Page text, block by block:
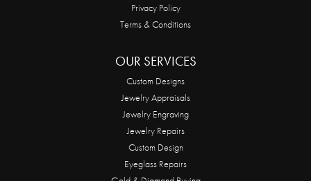
Privacy Policy
Terms & Conditions
OUR SERVICES
Custom Designs
Jewelry Appraisals
Jewelry Engraving
Jewelry Repairs
Custom Design
Eyeglass Repairs